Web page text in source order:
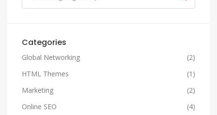
Categories
Global Networking
(2)
HTML Themes
(1)
Marketing
(2)
Online SEO
(4)